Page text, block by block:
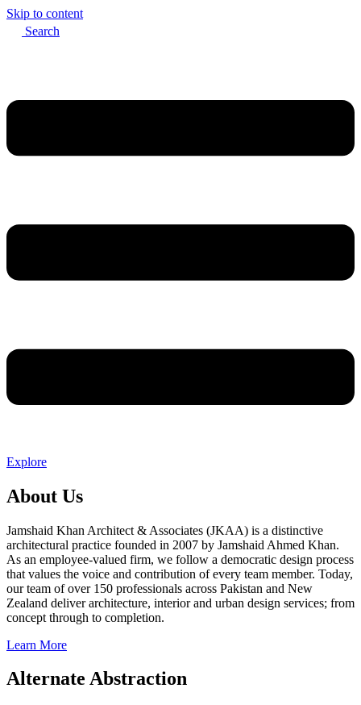
Skip to content
Search
Explore
About Us
Jamshaid Khan Architect & Associates (JKAA) is a distinctive
architectural practice founded in 2007 by Jamshaid Ahmed Khan.
As an employee-valued firm, we follow a democratic design process
that values the voice and contribution of every team member. Today,
our team of over 150 professionals across Pakistan and New
Zealand deliver architecture, interior and urban design services; from
concept through to completion.
Learn More
Alternate Abstraction